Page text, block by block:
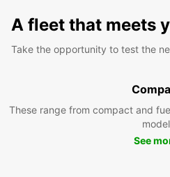
A fleet that meets
Take the opportunity to test the
These range from compact and
model
See